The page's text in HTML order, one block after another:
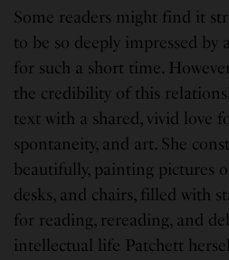
Some readers might find it
to be so deeply impressed by
for such a short time.
the credibility of this
text with a shared, vivid love
spontaneity, and art. She
beautifully, painting pictures
desks, and chairs, filled with
for reading, rereading, and
intellectual life Patchett